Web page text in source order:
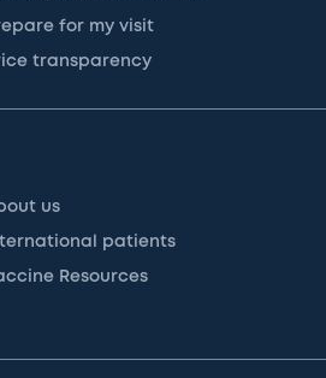
for my visit
transparency
us
patients
Resources